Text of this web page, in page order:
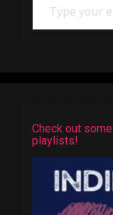
Check out some
playlists!